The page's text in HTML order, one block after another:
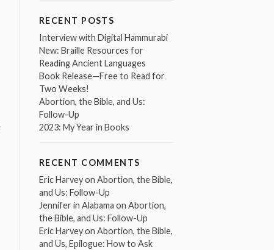
RECENT POSTS
Interview with Digital Hammurabi
New: Braille Resources for
Reading Ancient Languages
Book Release—Free to Read for
Two Weeks!
Abortion, the Bible, and Us:
Follow-Up
2023: My Year in Books
RECENT COMMENTS
Eric Harveyon Abortion, the Bible,
and Us: Follow-Up
Jennifer in Alabama on Abortion,
the Bible, and Us: Follow-Up
Eric Harveyon Abortion, the Bible,
and Us, Epilogue: How to Ask